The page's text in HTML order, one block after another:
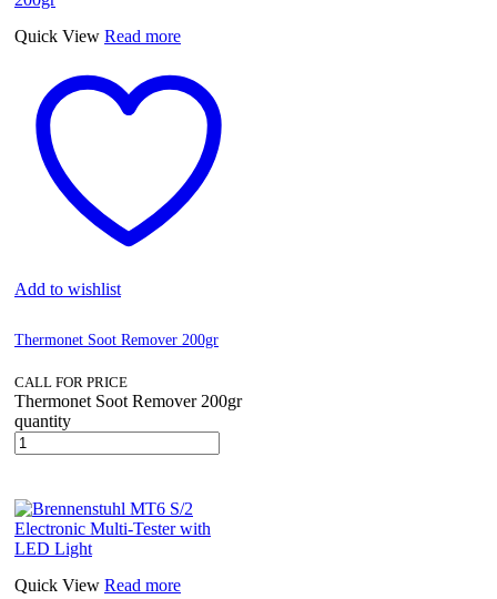
Quick View Read more
Add to wishlist
Thermonet Soot Remover 200gr
CALL FOR PRICE
Thermonet Soot Remover 200gr
quantity
Quick View Read more